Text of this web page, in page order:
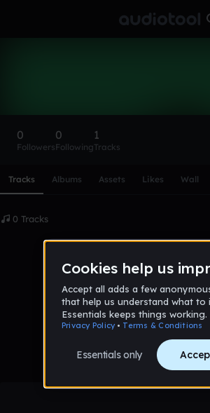
0
Followers
0
Following
1
Tracks
Tracks Albums Assets Likes Wall
0 Tracks
No tracks published yet